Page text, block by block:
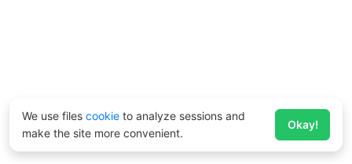
We use files cookie to analyze sessions and
make the site more convenient.
Okay!